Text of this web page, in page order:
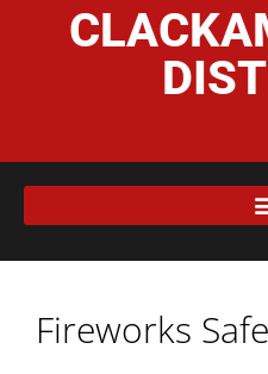
Fireworks